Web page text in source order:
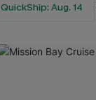
QuickShip: Aug. 14